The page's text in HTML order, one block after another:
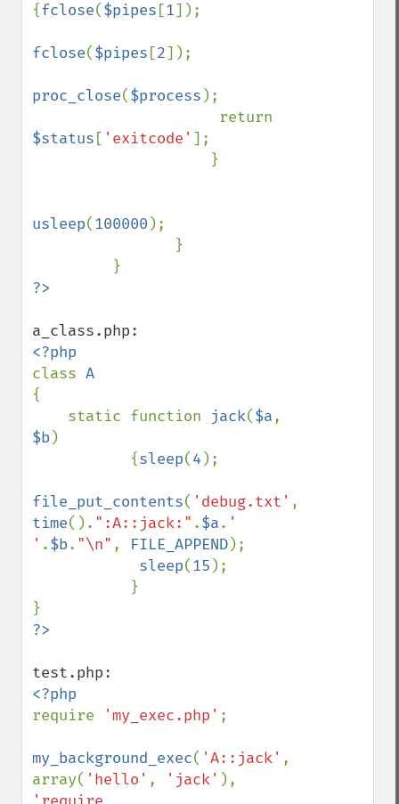
{fclose($pipes [1]);
fclose($pipes [2]);
proc_close($process );
$status [ 'exitcode' ];
usleep(100000 );
class
{
    static function
jack($a
$b)
           {
sleep(4 );
file_put_contents( 'debug.txt'
time(). ":A::jack:" .$a. '
' .$b. "\n" , FILE_APPEND);
sleep(15 );
require
'my_exec.php' ;
my_background_exec( 'A::jack' ,
array( 'hello' , 'jack'